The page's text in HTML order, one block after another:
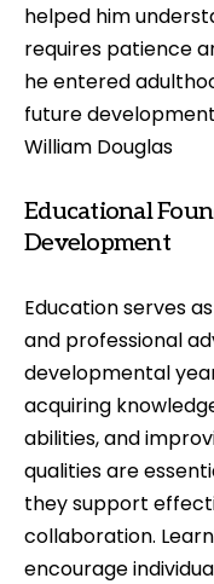
helped him
requires patience
he entered
future
William Douglas
Educational
Development
Education serves
and professional
developmental
acquiring
abilities, and
qualities are
they support
collaboration.
encourage